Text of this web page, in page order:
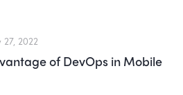
27, 2022
of DevOps in Mobile